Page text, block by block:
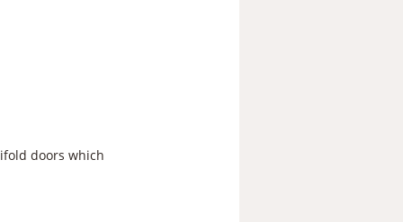
doors which